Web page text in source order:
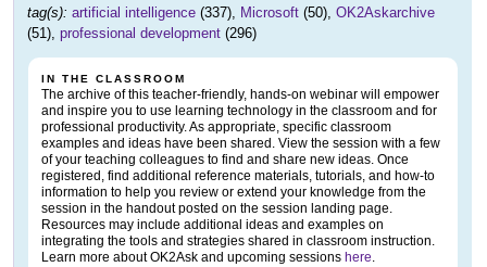
tag(s): artificial intelligence (337), Microsoft (50), OK2Askarchive
(51), professional development (296)
IN THE CLASSROOM
The archive of this teacher-friendly, hands-on webinar will empower
and inspire you to use learning technology in the classroom and for
professional productivity. As appropriate, specific classroom
examples and ideas have been shared. View the session with a few
of your teaching colleagues to find and share new ideas. Once
registered, find additional reference materials, tutorials, and how-to
information to help you review or extend your knowledge from the
session in the handout posted on the session landing page.
Resources may include additional ideas and examples on
integrating the tools and strategies shared in classroom instruction.
Learn more about OK2Ask and upcoming sessions here.